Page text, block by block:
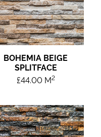
BOHEMIA BEIGE
SPLITFACE
£44.00M2